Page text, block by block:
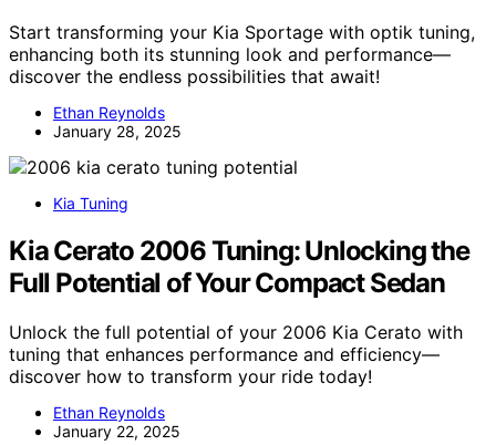
Start transforming your Kia Sportage with optik tuning,
enhancing both its stunning look and performance—
discover the endless possibilities that await!
Ethan Reynolds
January 28, 2025
Kia Tuning
Kia Cerato 2006 Tuning: Unlocking the
Full Potential of Your Compact Sedan
Unlock the full potential of your 2006 Kia Cerato with
tuning that enhances performance and efficiency—
discover how to transform your ride today!
Ethan Reynolds
January 22, 2025